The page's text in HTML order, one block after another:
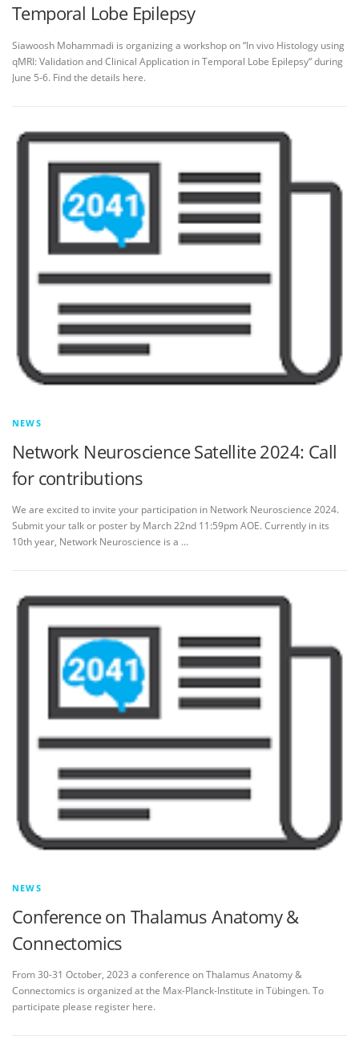
Temporal Lobe Epilepsy
Siawoosh Mohammadi is organizing a workshop on “In vivo Histology using
qMRI: Validation and Clinical Application in Temporal Lobe Epilepsy“ during
June 5-6. Find the details here.
NEWS
Network Neuroscience Satellite 2024: Call
for contributions
We are excited to invite your participation in Network Neuroscience 2024.
Submit your talk or poster by March 22nd 11:59pm AOE. Currently in its
10th year, Network Neuroscience is a …
NEWS
Conference on Thalamus Anatomy &
Connectomics
From 30-31 October, 2023 a conference on Thalamus Anatomy &
Connectomics is organized at the Max-Planck-Institute in Tübingen. To
participate please register here.